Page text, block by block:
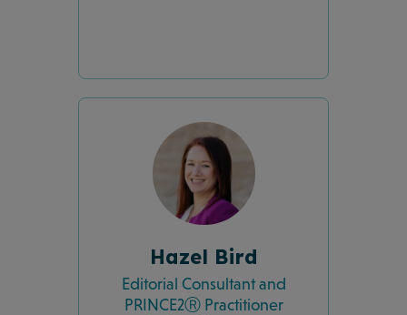
Hazel Bird
Editorial Consultant and
PRINCE2Ⓡ Practitioner